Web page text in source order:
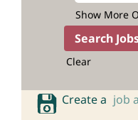
Show More
Clear
Create a job